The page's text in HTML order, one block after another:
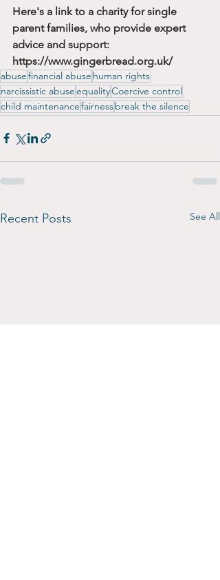
Here's a link to a charity for single
parent families, who provide expert
advice and support:
https://www.gingerbread.org.uk/
abusefinancial abuse human rights
narcissistic abuseequalityCoercive control
child maintenancefairnessbreak the silence
Recent Posts See All